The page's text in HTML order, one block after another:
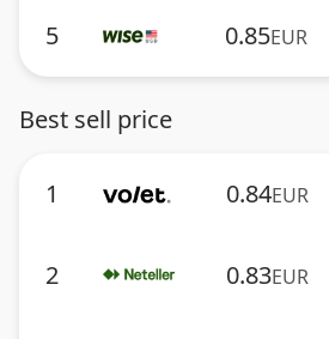
5 0.85EUR
Best sell price
1 0.84EUR
2 0.83EUR